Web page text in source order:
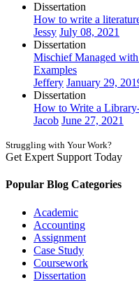
Dissertation
How to write a
Jessy July 08, 2021
Dissertation
Mischief Managed
Examples
Jeffery January 29,
Dissertation
How to Write a
Jacob June 27, 2021
Struggling with Your Work?
Get Expert Support Today
Popular Blog Categories
Academic
Accounting
Assignment
Case Study
Coursework
Dissertation